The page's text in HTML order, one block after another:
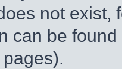
not exist,
can be